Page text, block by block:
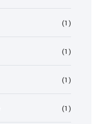
(1)
(1)
(1)
(1)